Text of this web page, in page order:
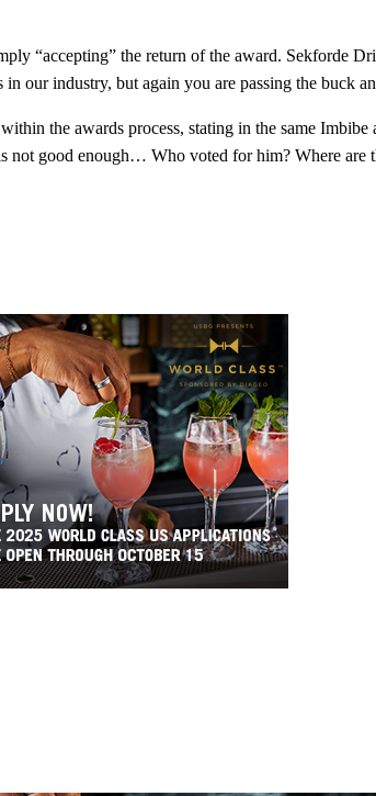
“accepting” the return of the award. Sekforde
our industry, but again you are passing the buck
the awards process, stating in the same
good enough… Who voted for him? Where are